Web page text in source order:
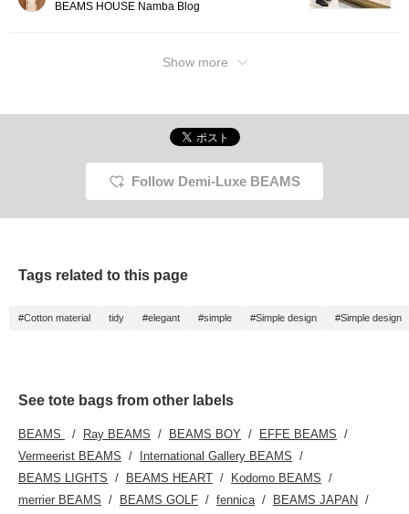
BEAMS HOUSE Namba Blog
Show more
Follow Demi-Luxe BEAMS
Tags related to this page
#Cotton material tidy #elegant #simple #Simple design #Simple design
See tote bags from other labels
BEAMS Ray BEAMS BEAMS BOY
EFFE BEAMS
Vermeerist BEAMS
International Gallery BEAMS
BEAMS LIGHTS
BEAMS HEART
Kodomo BEAMS
merrier BEAMS
BEAMS GOLF fennica
BEAMS JAPAN